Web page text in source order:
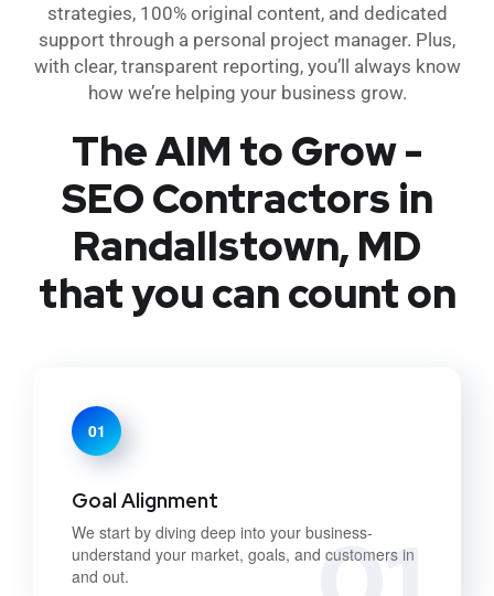
strategies, 100% original content, and dedicated
support through a personal project manager. Plus,
with clear, transparent reporting, you’ll always know
how we’re helping your business grow.
The AIM to Grow -
SEO Contractors in
Randallstown, MD
that you can count on
01
Goal Alignment
We start by diving deep into your business-
understand your market, goals, and customers in
and out.